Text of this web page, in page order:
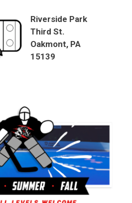
Riverside Park
Third St.
Oakmont, PA
15139